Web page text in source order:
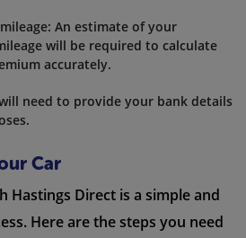
An estimate of your
will be required to calculate
accurately.
need to provide your bank details
Car
Hastings Direct is a simple and
Here are the steps you need